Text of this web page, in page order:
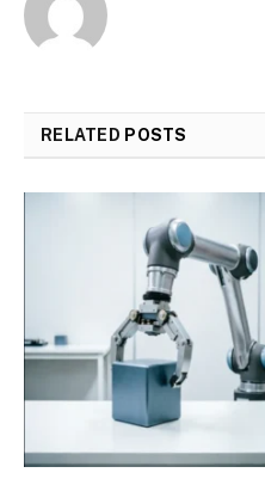
RELATED POSTS